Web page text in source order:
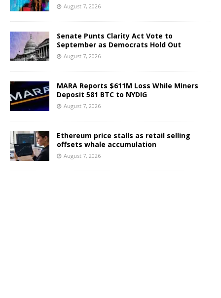
August 7, 2026
Senate Punts Clarity Act Vote to
September as Democrats Hold Out
August 7, 2026
MARA Reports $611M Loss While Miners
Deposit 581 BTC to NYDIG
August 7, 2026
Ethereum price stalls as retail selling
offsets whale accumulation
August 7, 2026